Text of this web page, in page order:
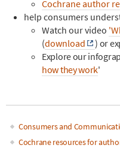
Cochrane author
help consumers
Watch our video
(download ) or
Explore our
how they work'
Main
Consumers and
Cochrane resources for